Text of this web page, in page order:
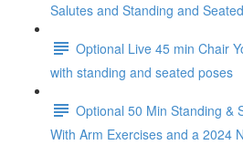
Salutes and Standing and
Optional Live 45 min Chair
with standing and seated poses
Optional 50 Min Standing &
With Arm Exercises and a 2024